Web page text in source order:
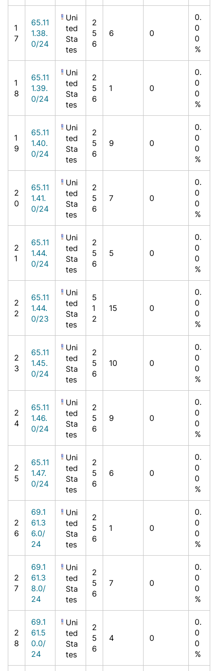
1
7
65.11
1.38.
0/24
Uni
ted
Sta
tes
2
5
6
6 0
0.
0
0
%
1
8
65.11
1.39.
0/24
Uni
ted
Sta
tes
2
5
6
1 0
0.
0
0
%
1
9
65.11
1.40.
0/24
Uni
ted
Sta
tes
2
5
6
9 0
0.
0
0
%
2
0
65.11
1.41.
0/24
Uni
ted
Sta
tes
2
5
6
7 0
0.
0
0
%
2
1
65.11
1.44.
0/24
Uni
ted
Sta
tes
2
5
6
5 0
0.
0
0
%
2
2
65.11
1.44.
0/23
Uni
ted
Sta
tes
5
1
2
15 0
0.
0
0
%
2
3
65.11
1.45.
0/24
Uni
ted
Sta
tes
2
5
6
10 0
0.
0
0
%
2
4
65.11
1.46.
0/24
Uni
ted
Sta
tes
2
5
6
9 0
0.
0
0
%
2
5
65.11
1.47.
0/24
Uni
ted
Sta
tes
2
5
6
6 0
0.
0
0
%
2
6
69.1
61.3
6.0/
24
Uni
ted
Sta
tes
2
5
6
1 0
0.
0
0
%
2
7
69.1
61.3
8.0/
24
Uni
ted
Sta
tes
2
5
6
7 0
0.
0
0
%
2
8
69.1
61.5
0.0/
24
Uni
ted
Sta
tes
2
5
6
4 0
0.
0
0
%